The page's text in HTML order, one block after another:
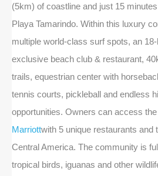
(5km) of coastline and just 15
Playa Tamarindo. Within this luxury
multiple world-class surf spots, an
exclusive beach club & restaurant,
trails, equestrian center with
tennis courts, pickleball and endless
opportunities. Owners can access
Marriottwith 5 unique restaurants and
Central America. The community is
tropical birds, iguanas and other